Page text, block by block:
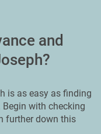
and
is as easy as finding
with checking
further down this